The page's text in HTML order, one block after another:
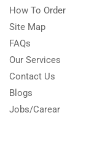
How To Order
Site Map
FAQs
Our Services
Contact Us
Blogs
Jobs/Carear